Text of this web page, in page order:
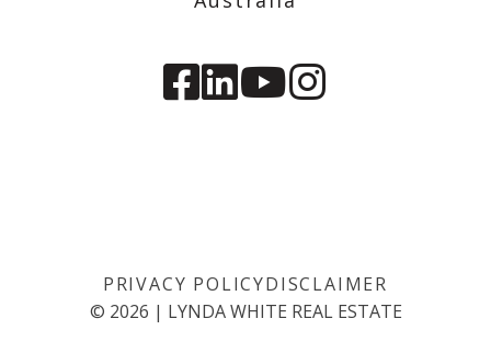
PRIVACY POLICYDISCLAIMER
© 2026 | LYNDA WHITE REAL ESTATE